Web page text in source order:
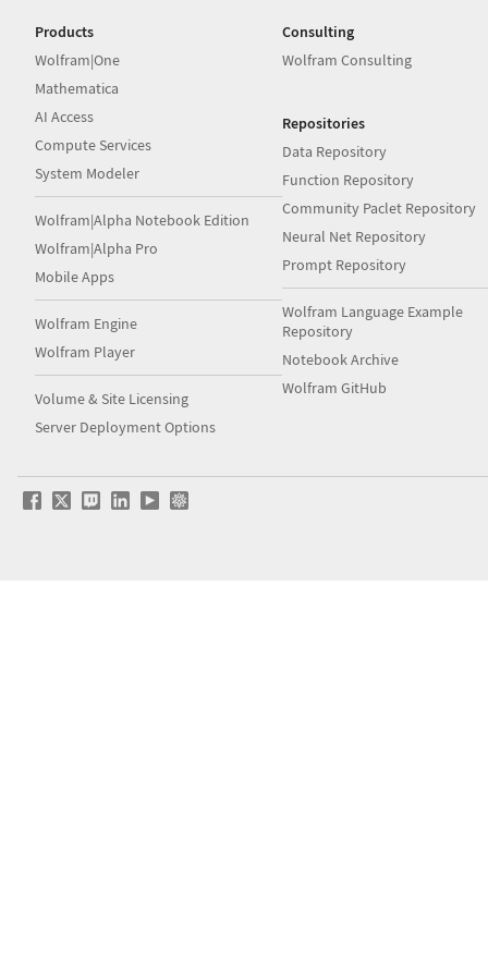
Products
Wolfram|One
Mathematica
AI Access
Compute Services
System Modeler
Wolfram|Alpha Notebook Edition
Wolfram|Alpha Pro
Mobile Apps
Wolfram Engine
Wolfram Player
Volume & Site Licensing
Server Deployment Options
Consulting
Wolfram Consulting
Repositories
Data Repository
Function Repository
Community Paclet Repository
Neural Net Repository
Prompt Repository
Wolfram Language Example
Repository
Notebook Archive
Wolfram GitHub